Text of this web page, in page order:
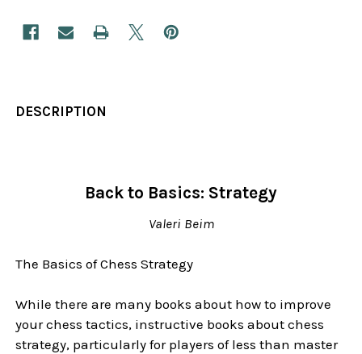
DESCRIPTION
Back to Basics: Strategy
Valeri Beim
The Basics of Chess Strategy
While there are many books about how to improve
your chess tactics, instructive books about chess
strategy, particularly for players of less than master